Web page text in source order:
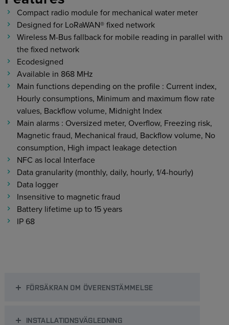
Compact radio module for mechanical water meter
Designed for LoRaWAN® fixed network
Wireless M-Bus fallback for mobile reading in parallel with
the fixed network
Ecodesigned
Available in 868 MHz
Main functions depending on the profile : Current index,
Hourly consumptions, Minimum and maximum flow rate
values, Backflow volume, Midnight Index
Main alarms : Oversized meter, Overflow, Freezing risk,
Magnetic fraud, Mechanical fraud, Backflow volume, No
consumption, High impact leakage detection
NFC as local Interface
Data granularity (monthly, daily, hourly, 1/4-hourly)
Data logger
Insensitive to magnetic fraud
Battery lifetime up to 15 years
IP 68
FÖRSÄKRAN OM ÖVERENSTÄMMELSE
INSTALLATIONSVÄGLEDNING